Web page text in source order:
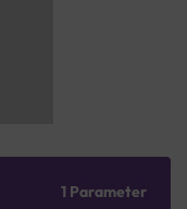
1 Parameter